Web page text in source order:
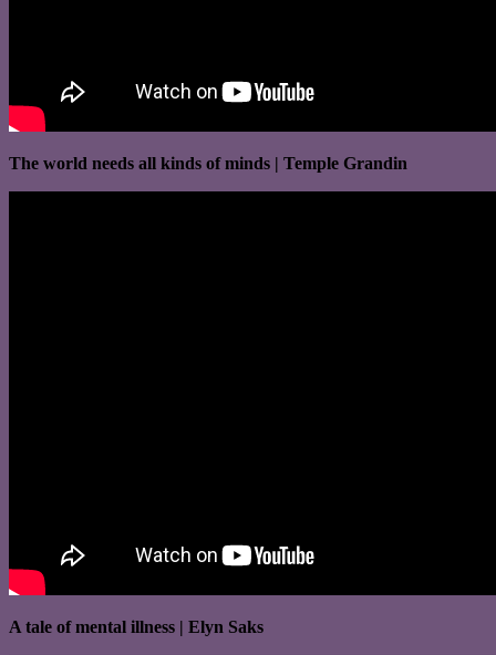
The world needs all kinds of minds | Temple Grandin
A tale of mental illness | Elyn Saks